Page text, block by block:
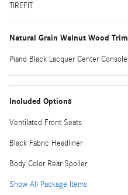
TIREFIT
Natural Grain Walnut Wood Trim
Piano Black Lacquer Center Console
Included Options
Ventilated Front Seats
Black Fabric Headliner
Body Color Rear Spoiler
Show All Package Items